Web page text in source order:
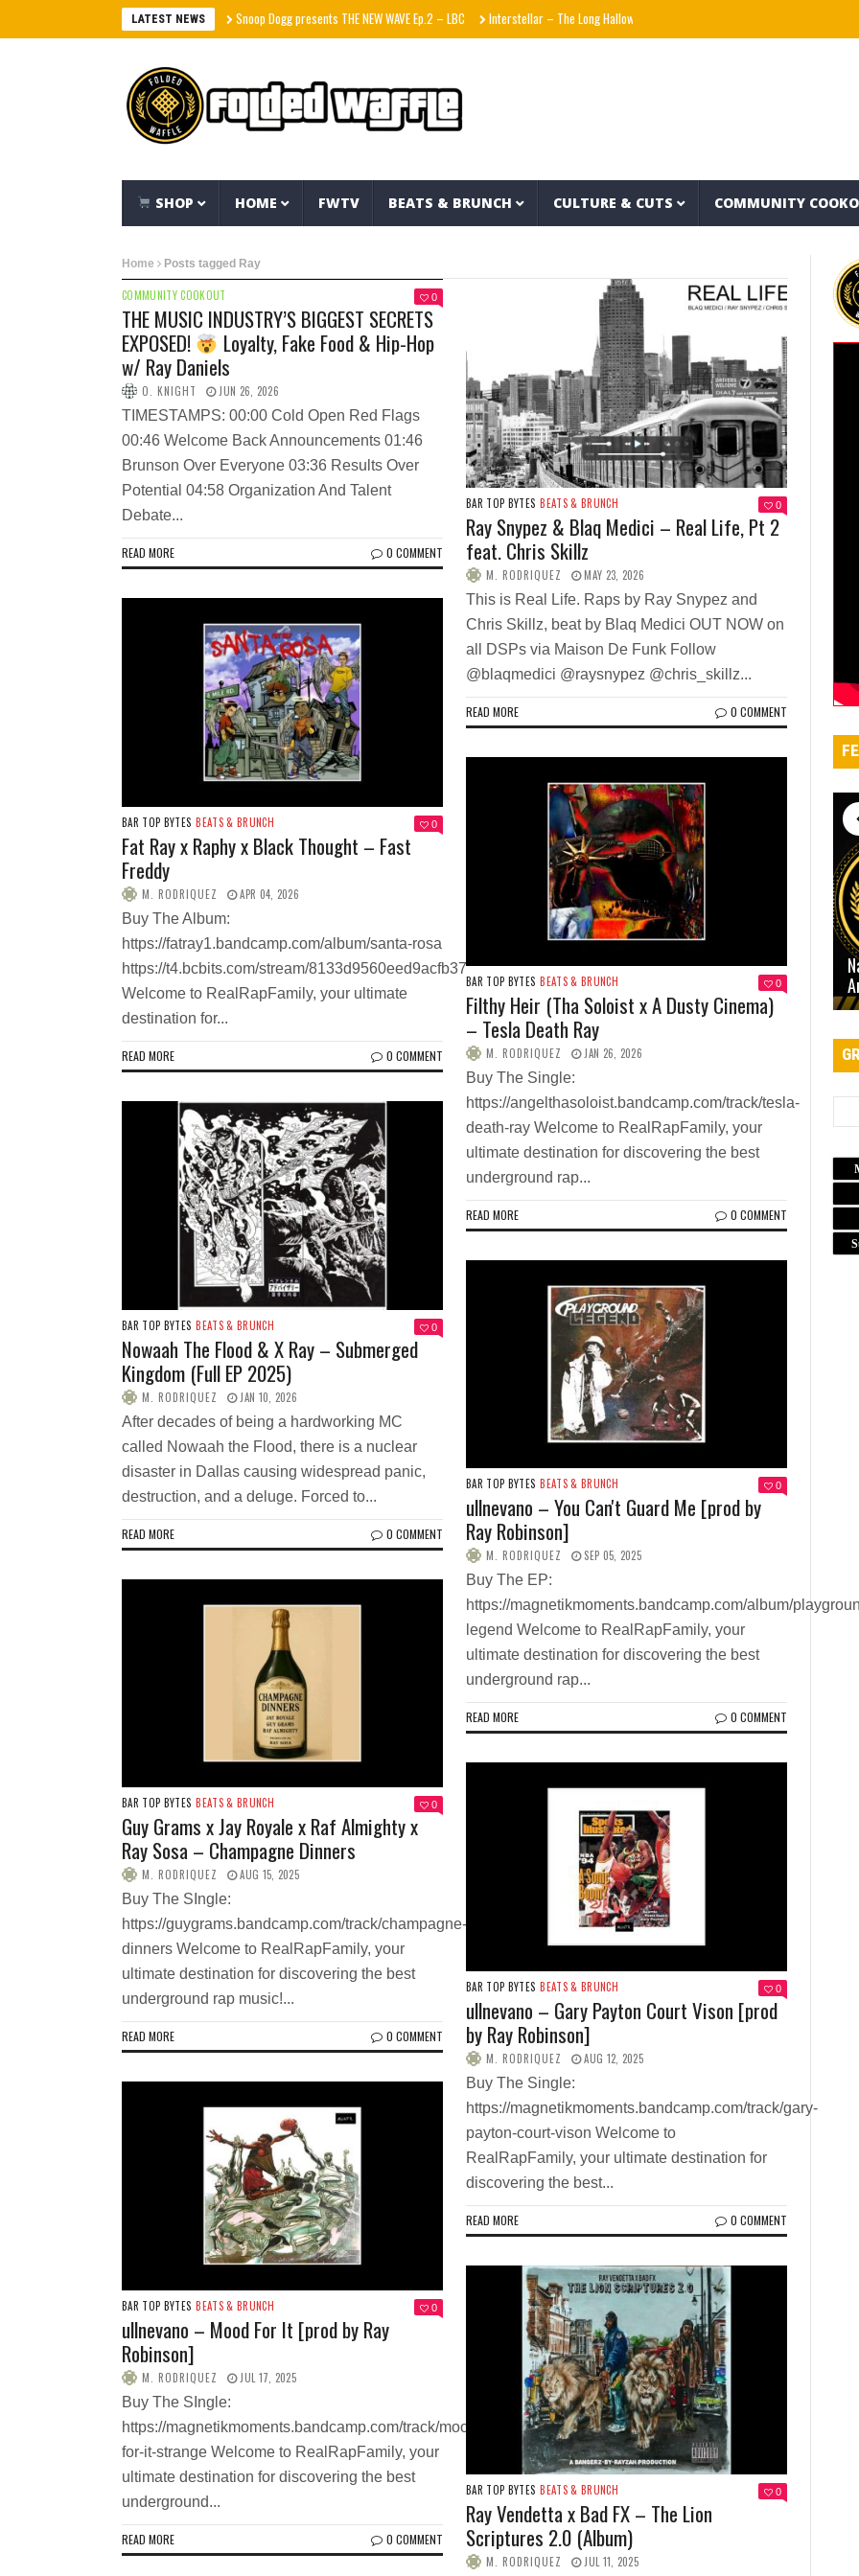
LATEST NEWSSnoop Dogg presents THE NEW WAVE Ep.2 – LBC Interstellar – The Long Halloween (Full Album)
SHOP HOME FWTV BEATS & BRUNCH CULTURE & CUTS COMMUNITY
Home Posts tagged Ray
COMMUNITY COOKOUT 0
THE MUSIC INDUSTRY’S BIGGEST SECRETS
EXPOSED!
Loyalty, Fake Food & Hip-Hop
w/ Ray Daniels
O. KNIGHT JUN 26, 2026
TIMESTAMPS: 00:00 Cold Open Red Flags
00:46 Welcome Back Announcements 01:46
Brunson Over Everyone 03:36 Results Over
Potential 04:58 Organization And Talent
Debate...
READ MORE 0 COMMENT
BAR TOP BYTES BEATS & BRUNCH 0
Ray Snypez & Blaq Medici – Real Life, Pt 2
feat. Chris Skillz
M. RODRIQUEZ MAY 23, 2026
This is Real Life. Raps by Ray Snypez and
Chris Skillz, beat by Blaq Medici OUT NOW on
all DSPs via Maison De Funk Follow
@blaqmedici @raysnypez @chris_skillz...
READ MORE 0 COMMENT
BAR TOP BYTES BEATS & BRUNCH 0
Fat Ray x Raphy x Black Thought – Fast
Freddy
M. RODRIQUEZ APR 04, 2026
Buy The Album:
https://fatray1.bandcamp.com/album/santa-rosa
https://t4.bcbits.com/stream/8133d9560eed9acfb37
Welcome to RealRapFamily, your ultimate
destination for...
READ MORE 0 COMMENT
BAR TOP BYTES BEATS & BRUNCH 0
Filthy Heir (Tha Soloist x A Dusty Cinema)
– Tesla Death Ray
M. RODRIQUEZ JAN 26, 2026
Buy The Single:
https://angelthasoloist.bandcamp.com/track/tesla-
death-ray Welcome to RealRapFamily, your
ultimate destination for discovering the best
underground rap...
READ MORE 0 COMMENT
BAR TOP BYTES BEATS & BRUNCH 0
Nowaah The Flood & X Ray – Submerged
Kingdom (Full EP 2025)
M. RODRIQUEZ JAN 10, 2026
After decades of being a hardworking MC
called Nowaah the Flood, there is a nuclear
disaster in Dallas causing widespread panic,
destruction, and a deluge. Forced to...
READ MORE 0 COMMENT
BAR TOP BYTES BEATS & BRUNCH 0
ullnevano – You Can't Guard Me [prod by
Ray Robinson]
M. RODRIQUEZ SEP 05, 2025
Buy The EP:
https://magnetikmoments.bandcamp.com/album/
legend Welcome to RealRapFamily, your
ultimate destination for discovering the best
underground rap...
READ MORE 0 COMMENT
BAR TOP BYTES BEATS & BRUNCH 0
Guy Grams x Jay Royale x Raf Almighty x
Ray Sosa – Champagne Dinners
M. RODRIQUEZ AUG 15, 2025
Buy The SIngle:
https://guygrams.bandcamp.com/track/champagne-
dinners Welcome to RealRapFamily, your
ultimate destination for discovering the best
underground rap music!...
READ MORE 0 COMMENT
BAR TOP BYTES BEATS & BRUNCH 0
ullnevano – Gary Payton Court Vison [prod
by Ray Robinson]
M. RODRIQUEZ AUG 12, 2025
Buy The Single:
https://magnetikmoments.bandcamp.com/track/gary-
payton-court-vison Welcome to
RealRapFamily, your ultimate destination for
discovering the best...
READ MORE 0 COMMENT
BAR TOP BYTES BEATS & BRUNCH 0
ullnevano – Mood For It [prod by Ray
Robinson]
M. RODRIQUEZ JUL 17, 2025
Buy The SIngle:
https://magnetikmoments.bandcamp.com/track/mood-
for-it-strange Welcome to RealRapFamily, your
ultimate destination for discovering the best
underground...
READ MORE 0 COMMENT
BAR TOP BYTES BEATS & BRUNCH 0
Ray Vendetta x Bad FX – The Lion
Scriptures 2.0 (Album)
M. RODRIQUEZ JUL 11, 2025